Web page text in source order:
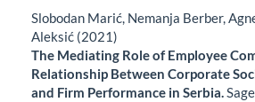
Slobodan Marić, Nemanja Berber,
Aleksić (2021)
The Mediating Role of Employee
Relationship Between Corporate
and Firm Performance in Serbia.